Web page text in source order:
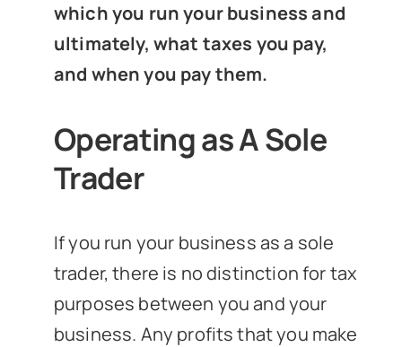
which you run your business and
ultimately, what taxes you pay,
and when you pay them.
Operating as A Sole
Trader
If you run your business as a sole
trader, there is no distinction for tax
purposes between you and your
business. Any profits that you make